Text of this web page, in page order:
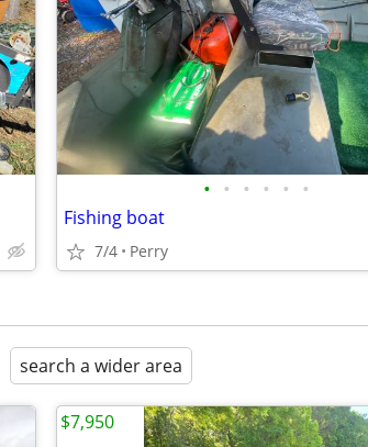
• • • • • •
Fishing boat
7/4 Perry
search a wider area
$7,950